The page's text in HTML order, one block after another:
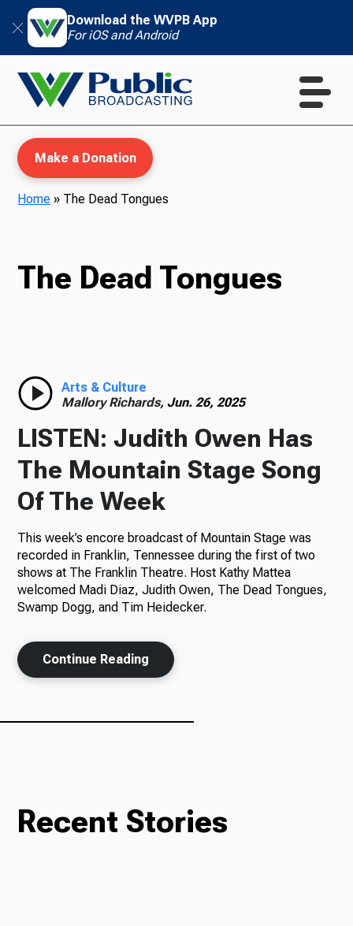
Download the WVPB App
For iOS and Android
Radio
Podcasts
News
Make a Donation
Home » The Dead Tongues
The Dead Tongues
Arts & Culture
Mallory Richards, Jun. 26, 2025
LISTEN: Judith Owen Has
The Mountain Stage Song
Of The Week
This week’s encore broadcast of Mountain Stage was
recorded in Franklin, Tennessee during the first of two
shows at The Franklin Theatre. Host Kathy Mattea
welcomed Madi Diaz, Judith Owen, The Dead Tongues,
Swamp Dogg, and Tim Heidecker.
Continue Reading
Recent Stories